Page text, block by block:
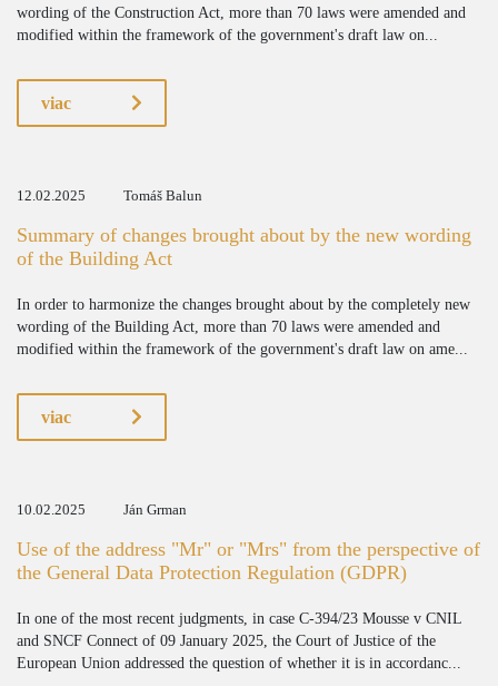
wording of the Construction Act, more than 70 laws were amended and
modified within the framework of the government's draft law on...
viac
12.02.2025 Tomáš Balun
Summary of changes brought about by the new wording
of the Building Act
In order to harmonize the changes brought about by the completely new
wording of the Building Act, more than 70 laws were amended and
modified within the framework of the government's draft law on ame...
viac
10.02.2025 Ján Grman
Use of the address "Mr" or "Mrs" from the perspective of
the General Data Protection Regulation (GDPR)
In one of the most recent judgments, in case C-394/23 Mousse v CNIL
and SNCF Connect of 09 January 2025, the Court of Justice of the
European Union addressed the question of whether it is in accordanc...